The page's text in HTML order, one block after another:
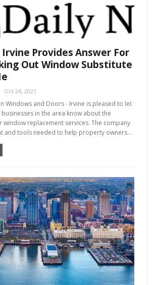
Provides Answer For
Out Window Substitute
Oct 24, 2021
Windows and Doors - Irvine is pleased to let
in the area know about the
window replacement services. The company
and tools needed to help property owners…